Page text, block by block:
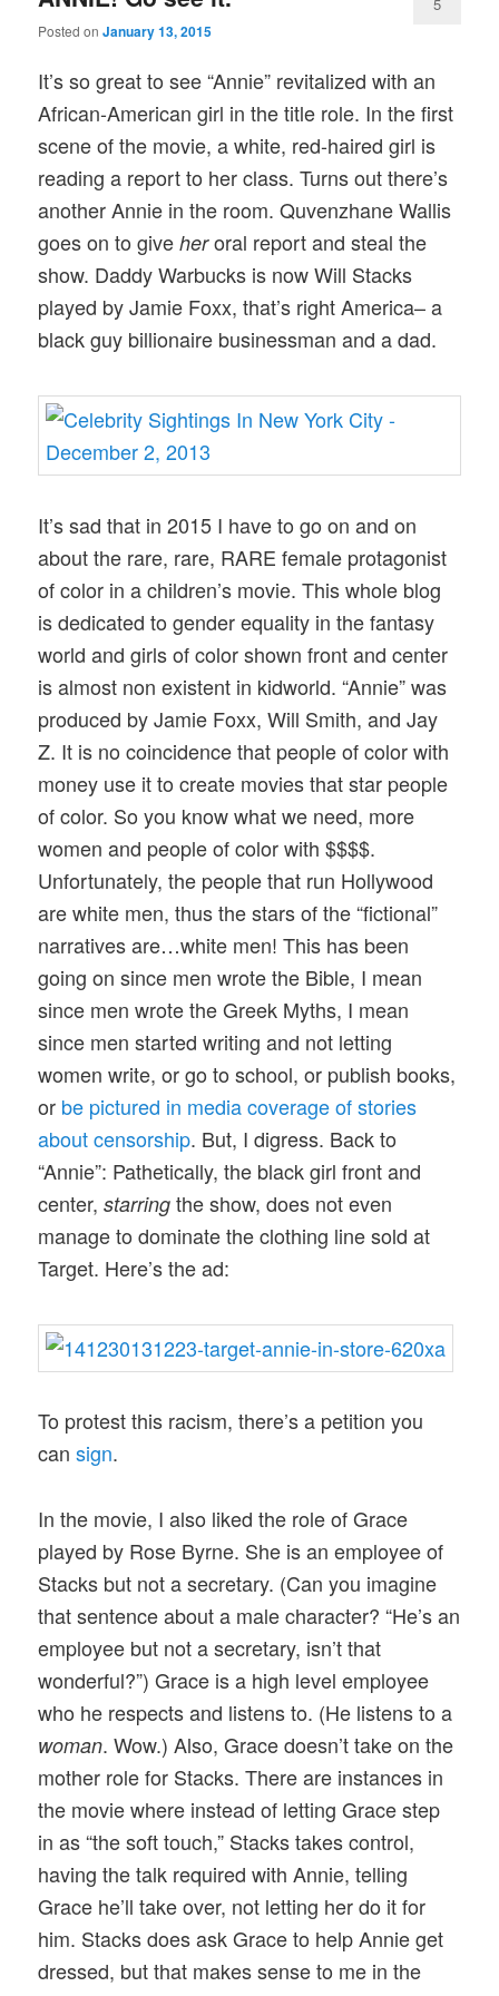
Posted onJanuary 13, 2015
It’s so great to see “Annie” revitalized with an
African-American girl in the title role. In the first
scene of the movie, a white, red-haired girl is
reading a report to her class. Turns out there’s
another Annie in the room. Quvenzhane Wallis
goes on to giveheroral report and steal the
show. Daddy Warbucks is now Will Stacks
played by Jamie Foxx, that’s right America– a
black guy billionaire businessman and a dad.
It’s sad that in 2015 I have to go on and on
about the rare, rare, RARE female protagonist
of color in a children’s movie. This whole blog
is dedicated to gender equality in the fantasy
world and girls of color shown front and center
is almost non existent in kidworld. “Annie” was
produced by Jamie Foxx, Will Smith, and Jay
Z. It is no coincidence that people of color with
money use it to create movies that star people
of color. So you know what we need, more
women and people of color with $$$$.
Unfortunately, the people that run Hollywood
are white men, thus the stars of the “fictional”
narratives are…white men! This has been
going on since men wrote the Bible, I mean
since men wrote the Greek Myths, I mean
since men started writing and not letting
women write, or go to school, or publish books,
or be pictured in media coverage of stories
about censorship. But, I digress. Back to
“Annie”: Pathetically, the black girl front and
center,starring the show, does not even
manage to dominate the clothing line sold at
Target. Here’s the ad:
To protest this racism, there’s a petition you
cansign.
In the movie, I also liked the role of Grace
played by Rose Byrne. She is an employee of
Stacks but not a secretary. (Can you imagine
that sentence about a male character? “He’s an
employee but not a secretary, isn’t that
wonderful?”) Grace is a high level employee
who he respects and listens to. (He listens to a
woman. Wow.) Also, Grace doesn’t take on the
mother role for Stacks. There are instances in
the movie where instead of letting Grace step
in as “the soft touch,” Stacks takes control,
having the talk required with Annie, telling
Grace he’ll take over, not letting her do it for
him. Stacks does ask Grace to help Annie get
dressed, but that makes sense to me in the